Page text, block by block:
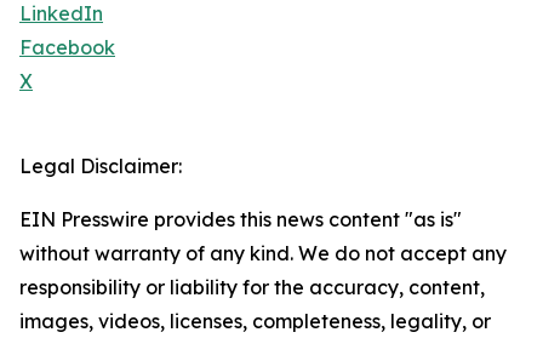
LinkedIn
Facebook
X
Legal Disclaimer:
EIN Presswire provides this news content "as is"
without warranty of any kind. We do not accept any
responsibility or liability for the accuracy, content,
images, videos, licenses, completeness, legality, or